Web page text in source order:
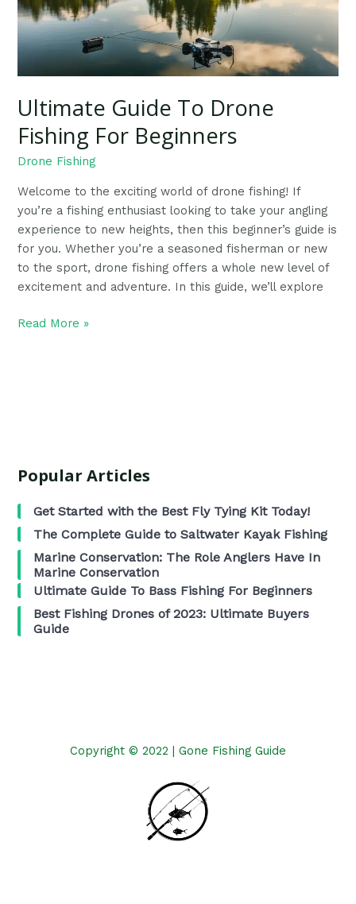
Ultimate Guide To Drone
Fishing For Beginners
Drone Fishing
Welcome to the exciting world of drone fishing! If
you’re a fishing enthusiast looking to take your angling
experience to new heights, then this beginner’s guide is
for you. Whether you’re a seasoned fisherman or new
to the sport, drone fishing offers a whole new level of
excitement and adventure. In this guide, we’ll explore
Beginners
Read More »
Popular Articles
Get Started with the Best Fly Tying Kit Today!
The Complete Guide to Saltwater Kayak Fishing
Marine Conservation: The Role Anglers Have In
Marine Conservation
Ultimate Guide To Bass Fishing For Beginners
Best Fishing Drones of 2023: Ultimate Buyers
Guide
Copyright © 2022 | Gone Fishing Guide